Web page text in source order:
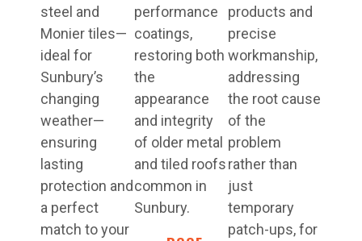
steel and
Monier tiles—
ideal for
Sunbury’s
changing
weather—
ensuring
lasting
protection and
a perfect
match to your
performance
coatings,
restoring both
the
appearance
and integrity
of older metal
and tiled roofs
common in
Sunbury.
products and
precise
workmanship,
addressing
the root cause
of the
problem
rather than
just
temporary
patch-ups, for